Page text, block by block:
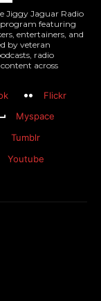
Jiggy Jaguar Radio
featuring
entertainers, and
by veteran
radio
across
Flickr
Myspace
Tumblr
Youtube